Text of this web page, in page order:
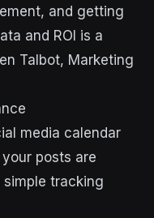
and getting
and ROI is a
Talbot, Marketing
media calendar
posts are
simple tracking